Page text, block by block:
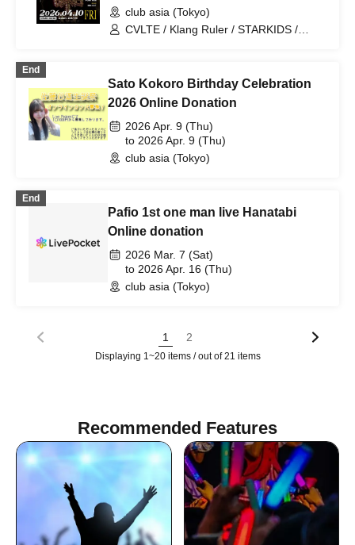
club asia (Tokyo)
CVLTE / Klang Ruler / STARKIDS /
End
Sato Kokoro Birthday Celebration
2026 Online Donation
2026 Apr. 9 (Thu)
to 2026 Apr. 9 (Thu)
club asia (Tokyo)
End
Pafio 1st one man live Hanatabi
Online donation
2026 Mar. 7 (Sat)
to 2026 Apr. 16 (Thu)
club asia (Tokyo)
1 2
Displaying 1~20 items / out of 21 items
Recommended Features